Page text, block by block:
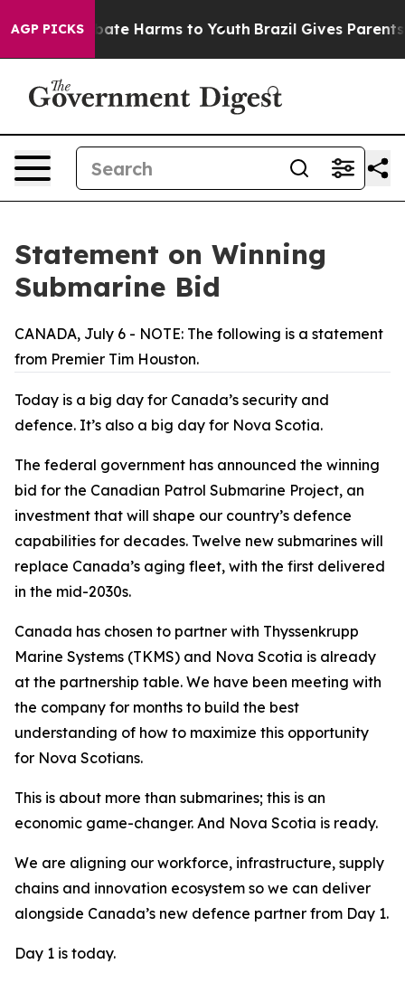
AGP PICKS
to Abate Harms to Youth Brazil Gives Parents
Statement on Winning
Submarine Bid
CANADA, July 6 - NOTE: The following is a statement
from Premier Tim Houston.
Today is a big day for Canada’s security and
defence. It’s also a big day for Nova Scotia.
The federal government has announced the winning
bid for the Canadian Patrol Submarine Project, an
investment that will shape our country’s defence
capabilities for decades. Twelve new submarines will
replace Canada’s aging fleet, with the first delivered
in the mid-2030s.
Canada has chosen to partner with Thyssenkrupp
Marine Systems (TKMS) and Nova Scotia is already
at the partnership table. We have been meeting with
the company for months to build the best
understanding of how to maximize this opportunity
for Nova Scotians.
This is about more than submarines; this is an
economic game-changer. And Nova Scotia is ready.
We are aligning our workforce, infrastructure, supply
chains and innovation ecosystem so we can deliver
alongside Canada’s new defence partner from Day 1.
Day 1 is today.